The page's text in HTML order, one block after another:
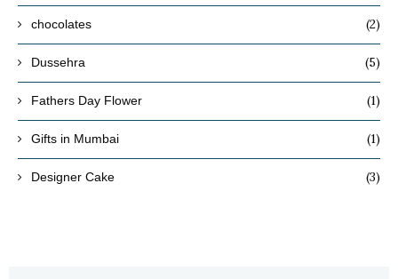
chocolates (2)
Dussehra (5)
Fathers Day Flower (1)
Gifts in Mumbai (1)
Designer Cake (3)